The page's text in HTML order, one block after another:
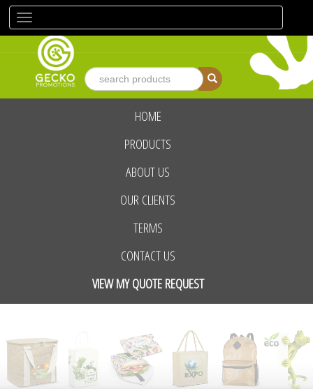
navigation
advanced search
HOME
PRODUCTS
ABOUT US
OUR CLIENTS
TERMS
CONTACT US
VIEW MY QUOTE REQUEST